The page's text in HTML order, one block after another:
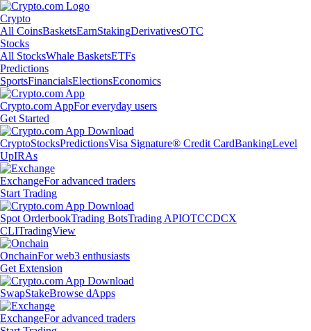
Crypto
All CoinsBasketsEarnStakingDerivativesOTC
Stocks
All StocksWhale BasketsETFs
Predictions
SportsFinancialsElectionsEconomics
Crypto.com AppFor everyday users
Get Started
CryptoStocksPredictionsVisa Signature® Credit CardBankingLevel
UpIRAs
ExchangeFor advanced traders
Start Trading
Spot OrderbookTrading BotsTrading APIOTCCDCX
CLITradingView
OnchainFor web3 enthusiasts
Get Extension
SwapStakeBrowse dApps
ExchangeFor advanced traders